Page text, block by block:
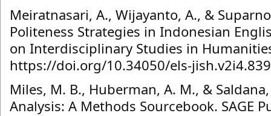
Meiratnasari, A., Wijayanto, A., &
Politeness Strategies in Indonesian
on Interdisciplinary Studies in
https://doi.org/10.34050/els-
Miles, M. B., Huberman, A. M., &
Analysis: A Methods Sourcebook. SAGE